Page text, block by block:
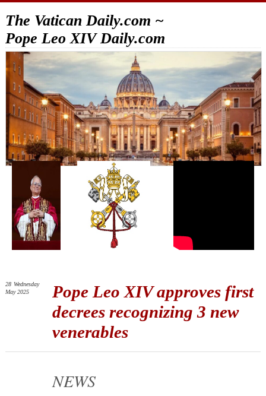
The Vatican Daily.com ~
Pope Leo XIV Daily.com
Pope Leo XIV approves first
decrees recognizing 3 new
venerables
28 Wednesday
May 2025
NEWS